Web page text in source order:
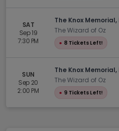
SAT
Sep 19
7:30 PM
The Knox
The Wizard of Oz
● 8 Tickets Left!
SUN
Sep 20
2:00 PM
The Knox
The Wizard of Oz
● 9 Tickets Left!